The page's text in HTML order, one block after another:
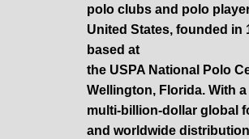
polo clubs and polo
United States, founded in
based at
the USPA National Polo
Wellington, Florida. With a
multi-billion-dollar global
and worldwide distribution